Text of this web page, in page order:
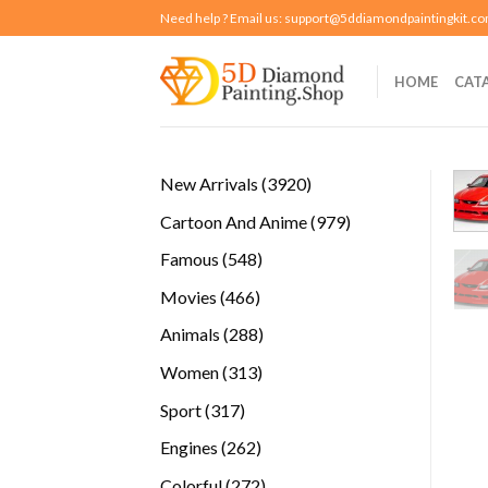
to
Need help ? Email us:
HOME
New Arrivals 39203920
Cartoon And Anime 979979
Famous 548548
Movies 466466
Animals 288288
Women 313313
Sport 317317
Engines 262262